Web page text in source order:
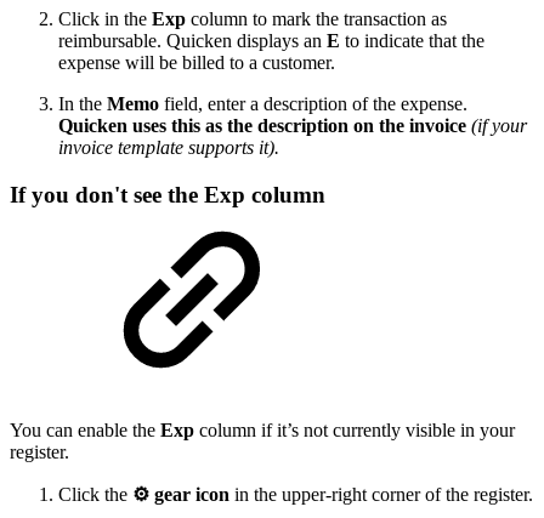
Click in the Exp column to mark the transaction as
reimbursable. Quicken displays an E to indicate that the
expense will be billed to a customer.
In the Memo field, enter a description of the expense.
Quicken uses this as the description on the invoice (if your
invoice template supports it).
If you don't see the Exp column
You can enable the Exp column if it’s not currently visible in your
register.
Click the ⚙ gear icon in the upper-right corner of the register.